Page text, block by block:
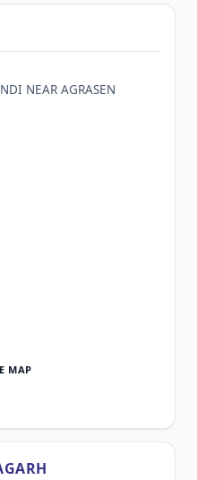
NEAR AGRASEN